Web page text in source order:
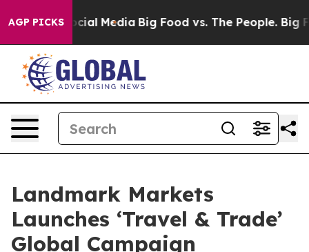
AGP PICKS
on Social Media Big Food vs. The People. Big
Landmark Markets
Launches ‘Travel & Trade’
Global Campaign